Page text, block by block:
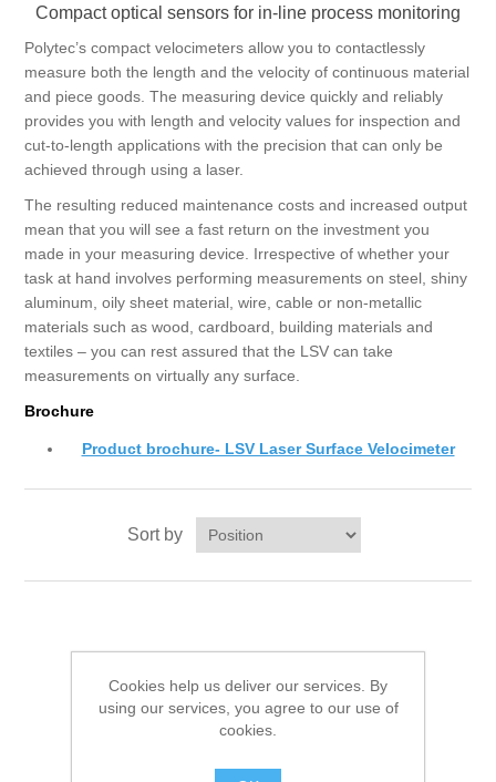
Compact optical sensors for in-line process monitoring
Polytec’s compact velocimeters allow you to contactlessly
measure both the length and the velocity of continuous material
and piece goods. The measuring device quickly and reliably
provides you with length and velocity values for inspection and
cut-to-length applications with the precision that can only be
achieved through using a laser.
The resulting reduced maintenance costs and increased output
mean that you will see a fast return on the investment you
made in your measuring device. Irrespective of whether your
task at hand involves performing measurements on steel, shiny
aluminum, oily sheet material, wire, cable or non-metallic
materials such as wood, cardboard, building materials and
textiles – you can rest assured that the LSV can take
measurements on virtually any surface.
Brochure
Product brochure- LSV Laser Surface Velocimeter
Sort by
Cookies help us deliver our services. By
using our services, you agree to our use of
cookies.